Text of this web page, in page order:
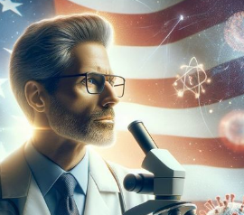
INFLUENCE
RICHEST FAMILIES AND
AMERICAN LEADERS
FILM STARS TV PROGRAMS
PUBLIC INTELLECTUALS
ICONS HISTORICAL EVENTS
RELIGIOUS LEADERS/
HEALTH AND WELLNESS
DOCUMENTS OF AMERICAN